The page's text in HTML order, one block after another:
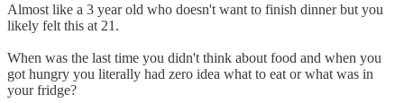
Almost like a 3 year old who doesn't want to finish dinner but you
likely felt this at 21.
When was the last time you didn't think about food and when you
got hungry you literally had zero idea what to eat or what was in
your fridge?